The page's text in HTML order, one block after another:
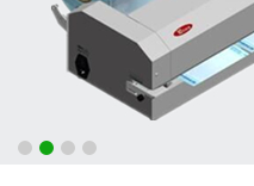
3 4